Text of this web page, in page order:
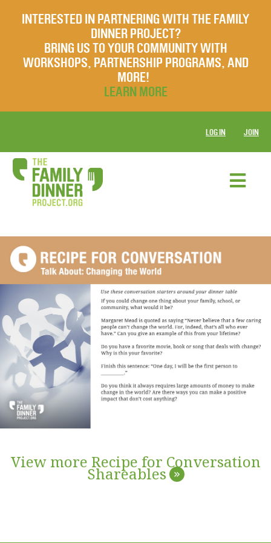
INTERESTED IN PARTNERING WITH THE FAMILY
DINNER PROJECT?
BRING US TO YOUR COMMUNITY WITH
WORKSHOPS, PARTNERSHIP PROGRAMS, AND
MORE!
LEARN MORE
LOG IN JOIN
View more Recipe for Conversation
Shareables »